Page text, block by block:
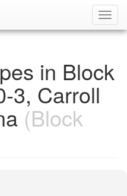
in Block
3, Carroll
(Block